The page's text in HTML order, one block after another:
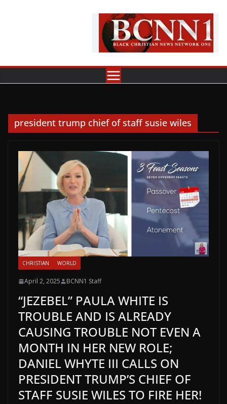
president trump chief of staff susie wiles
CHRISTIAN WORLD
April 2, 2025 BCNN1 Staff
“JEZEBEL” PAULA WHITE IS
TROUBLE AND IS ALREADY
CAUSING TROUBLE NOT EVEN A
MONTH IN HER NEW ROLE;
DANIEL WHYTE III CALLS ON
PRESIDENT TRUMP’S CHIEF OF
STAFF SUSIE WILES TO FIRE HER!